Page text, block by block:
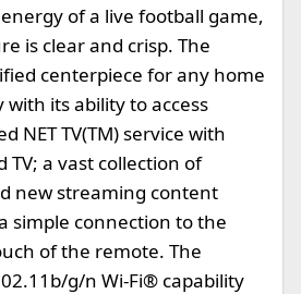
of a live football game,
is clear and crisp. The
centerpiece for any home
with its ability to access
NET TV(TM) service with
TV; a vast collection of
new streaming content
simple connection to the
of the remote. The
g/n Wi-Fi® capability